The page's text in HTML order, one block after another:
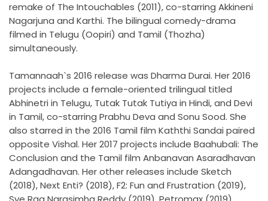
remake of The Intouchables (2011), co-starring Akkineni
Nagarjuna and Karthi. The bilingual comedy-drama
filmed in Telugu (Oopiri) and Tamil (Thozha)
simultaneously.
Tamannaah`s 2016 release was Dharma Durai. Her 2016
projects include a female-oriented trilingual titled
Abhinetri in Telugu, Tutak Tutak Tutiya in Hindi, and Devi
in Tamil, co-starring Prabhu Deva and Sonu Sood. She
also starred in the 2016 Tamil film Kaththi Sandai paired
opposite Vishal. Her 2017 projects include Baahubali: The
Conclusion and the Tamil film Anbanavan Asaradhavan
Adangadhavan. Her other releases include Sketch
(2018), Next Enti? (2018), F2: Fun and Frustration (2019),